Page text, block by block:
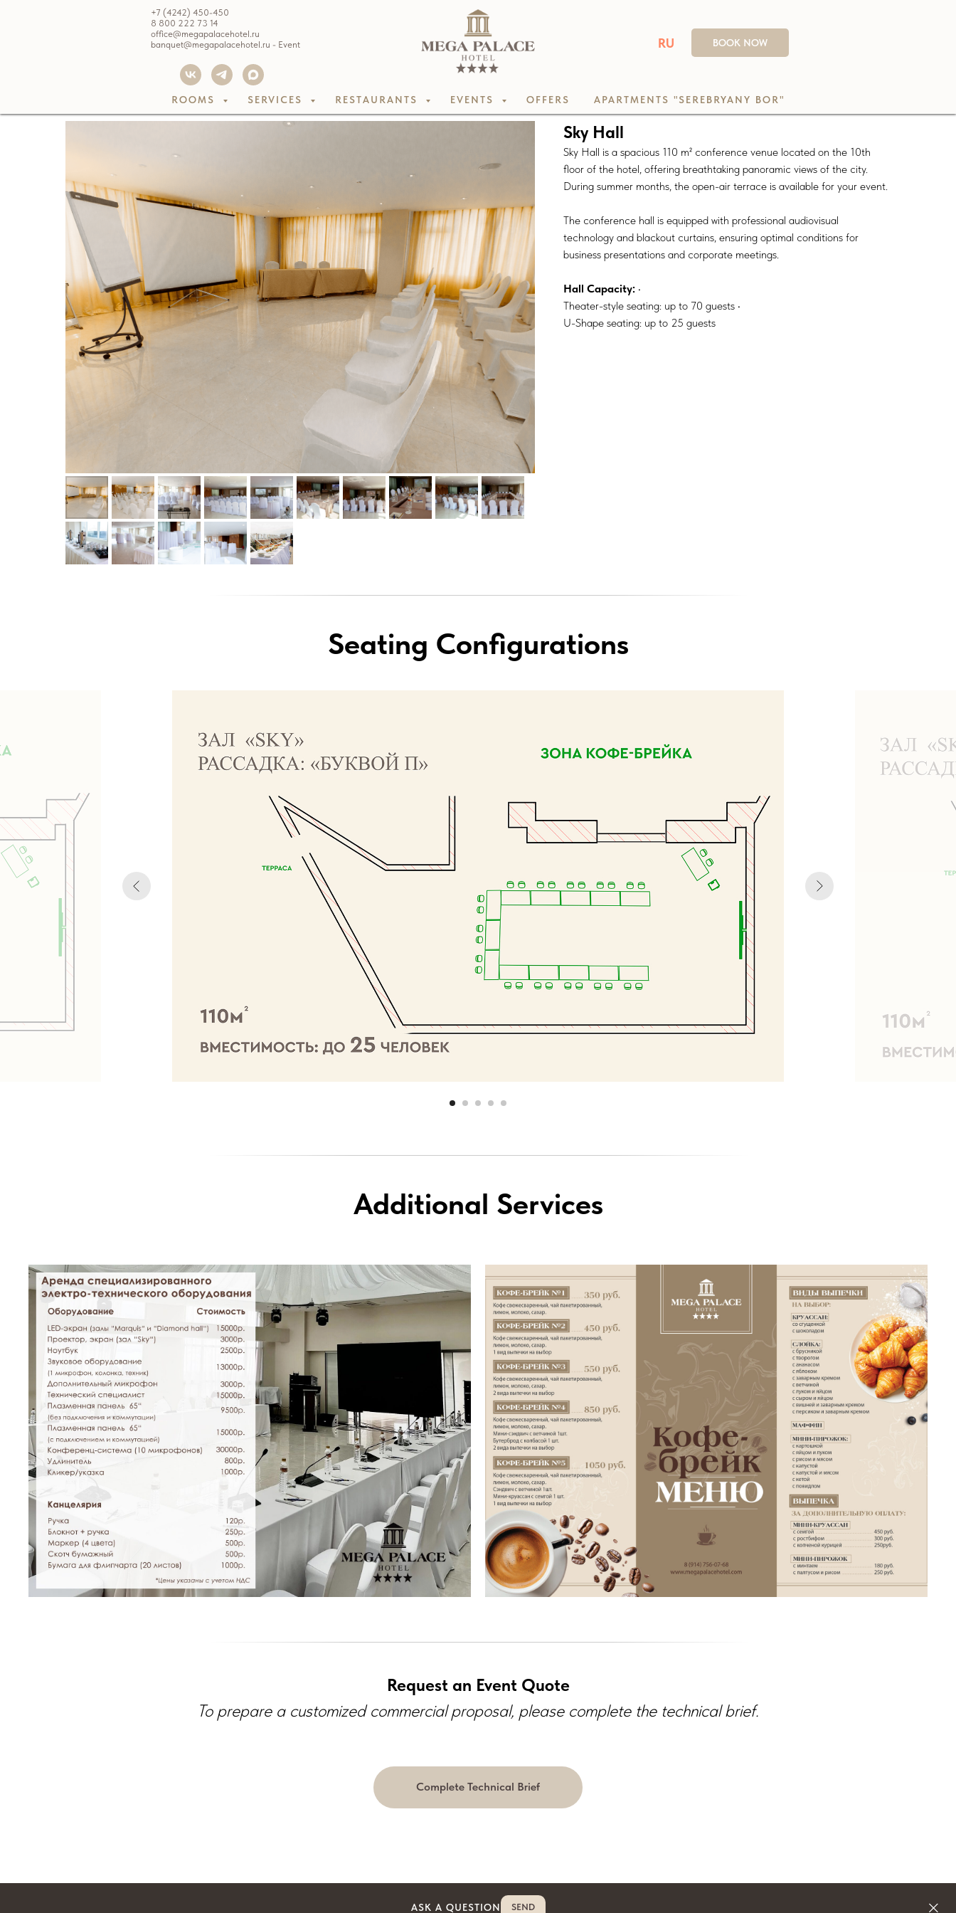
+7 (4242) 450-450
8 800 222 73 14
office@megapalacehotel.ru
banquet@megapalacehotel.ru - Event
RU BOOK NOW
ROOMS SERVICES RESTAURANTS EVENTS OFFERS APARTMENTS "SEREBRYANY BOR"
Sky Hall
Sky Hall is a spacious 110 m² conference venue located on the 10th
floor of the hotel, offering breathtaking panoramic views of the city.
During summer months, the open-air terrace is available for your event.
The conference hall is equipped with professional audiovisual
technology and blackout curtains, ensuring optimal conditions for
business presentations and corporate meetings.
Hall Capacity: •
Theater-style seating: up to 70 guests •
U-Shape seating: up to 25 guests
Seating Configurations
Additional Services
Request an Event Quote
To prepare a customized commercial proposal, please complete the technical brief.
Complete Technical Brief
ASK A QUESTION SEND